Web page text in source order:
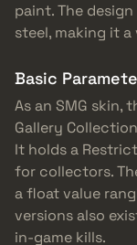
paint. The
steel, making it
Basic
As an SMG skin,
Gallery
It holds a
for collectors.
a float value
versions also
in-game kills.